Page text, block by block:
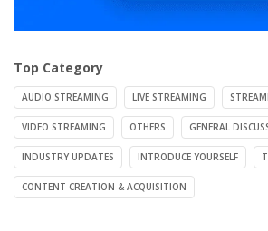
Top Category
AUDIO STREAMING LIVE STREAMING
VIDEO STREAMING OTHERS GENERAL
INDUSTRY UPDATES INTRODUCE YOURSELF
CONTENT CREATION & ACQUISITION